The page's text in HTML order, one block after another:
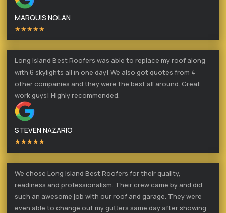
MARQUIS NOLAN
★★★★★
Long Island Best Roofers was able to replace my roof along
with 6 skylights all in one day! We also got quotes from 4
other companies and they were the best all around. Great
work guys! Highly recommended.
STEVEN NAZARIO
★★★★★
We chose Long Island Best Roofers for their quality,
readiness and professionalism. Their crew came by and did
such an awesome job with our roof and garage. They were
even able to change out my gutters same day after showing